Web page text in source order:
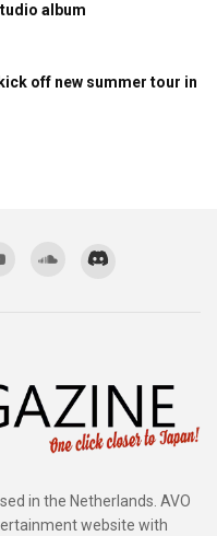
album
off new summer tour in
in the Netherlands. AVO
website with